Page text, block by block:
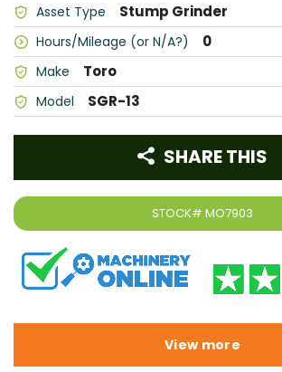
Asset Type Stump Grinder
Hours/Mileage (or N/A?) 0
Make Toro
Model SGR-13
STOCK# MO7903
SHARE THIS
View more